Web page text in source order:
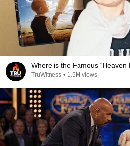
Where is the Famous “Heaven
TruWitness • 1.5M views